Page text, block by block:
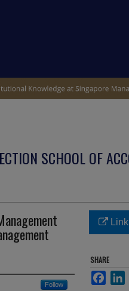
SCHOOL OF
Follow
Link
SHARE